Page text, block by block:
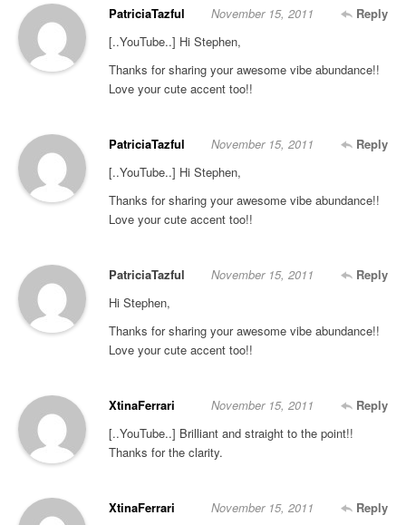
PatriciaTazful Reply
November 15, 2011
[..YouTube..] Hi Stephen,
Thanks for sharing your awesome vibe abundance!!
Love your cute accent too!!
PatriciaTazful Reply
November 15, 2011
[..YouTube..] Hi Stephen,
Thanks for sharing your awesome vibe abundance!!
Love your cute accent too!!
PatriciaTazful Reply
November 15, 2011
Hi Stephen,
Thanks for sharing your awesome vibe abundance!!
Love your cute accent too!!
XtinaFerrari Reply
November 15, 2011
[..YouTube..] Brilliant and straight to the point!!
Thanks for the clarity.
XtinaFerrari Reply
November 15, 2011